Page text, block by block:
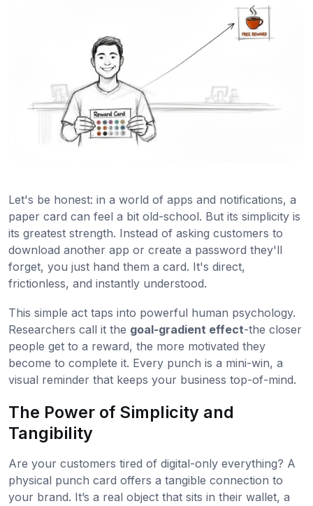
Let's be honest: in a world of apps and notifications, a
paper card can feel a bit old-school. But its simplicity is
its greatest strength. Instead of asking customers to
download another app or create a password they'll
forget, you just hand them a card. It's direct,
frictionless, and instantly understood.
This simple act taps into powerful human psychology.
Researchers call it the goal-gradient effect-the closer
people get to a reward, the more motivated they
become to complete it. Every punch is a mini-win, a
visual reminder that keeps your business top-of-mind.
The Power of Simplicity and
Tangibility
Are your customers tired of digital-only everything? A
physical punch card offers a tangible connection to
your brand. It’s a real object that sits in their wallet, a